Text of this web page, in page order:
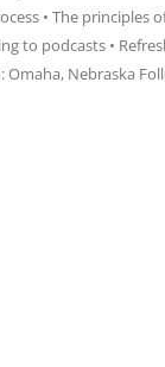
• The principles
to podcasts •
Nebraska